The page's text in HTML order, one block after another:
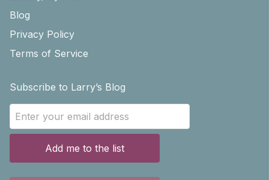
Blog
Privacy Policy
Terms of Service
Subscribe to Larry’s Blog
Add me to the list